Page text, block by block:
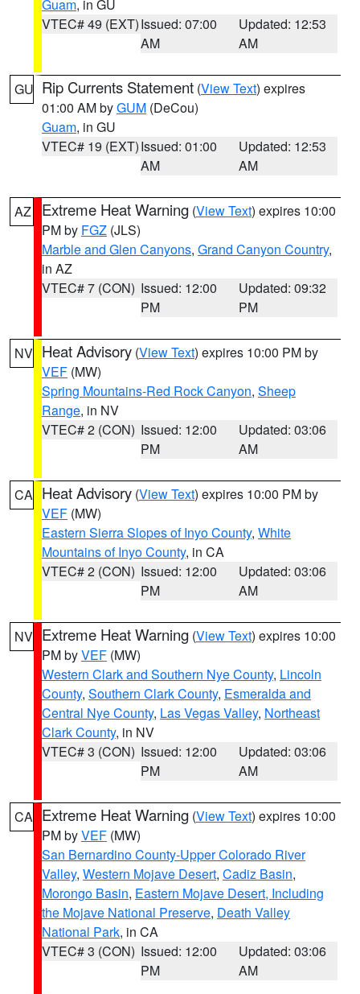
Guam, in GU
VTEC# 49 (EXT)Issued: 07:00
AM
Updated: 12:53
AM
GU Rip Currents Statement (View Text) expires
01:00 AM byGUM (DeCou)
Guam, in GU
VTEC# 19 (EXT)Issued: 01:00
AM
Updated: 12:53
AM
AZ Extreme Heat Warning (View Text) expires 10:00
PM by FGZ (JLS)
Marble and Glen Canyons, Grand Canyon Country,
in AZ
VTEC# 7 (CON) Issued: 12:00
PM
Updated: 09:32
PM
NV Heat Advisory (View Text) expires 10:00 PM by
VEF (MW)
Spring Mountains-Red Rock Canyon, Sheep
Range, in NV
VTEC# 2 (CON) Issued: 12:00
PM
Updated: 03:06
AM
CA Heat Advisory (View Text) expires 10:00 PM by
VEF (MW)
Eastern Sierra Slopes of Inyo County, White
Mountains of Inyo County, in CA
VTEC# 2 (CON) Issued: 12:00
PM
Updated: 03:06
AM
NV Extreme Heat Warning (View Text) expires 10:00
PM byVEF (MW)
Western Clark and Southern Nye County, Lincoln
County, Southern Clark County, Esmeralda and
Central Nye County, Las Vegas Valley, Northeast
Clark County, in NV
VTEC# 3 (CON) Issued: 12:00
PM
Updated: 03:06
AM
CA Extreme Heat Warning (View Text) expires 10:00
PM byVEF (MW)
San Bernardino County-Upper Colorado River
Valley, Western Mojave Desert, Cadiz Basin,
Morongo Basin, Eastern Mojave Desert, Including
the Mojave National Preserve, Death Valley
National Park, in CA
VTEC# 3 (CON) Issued: 12:00
PM
Updated: 03:06
AM